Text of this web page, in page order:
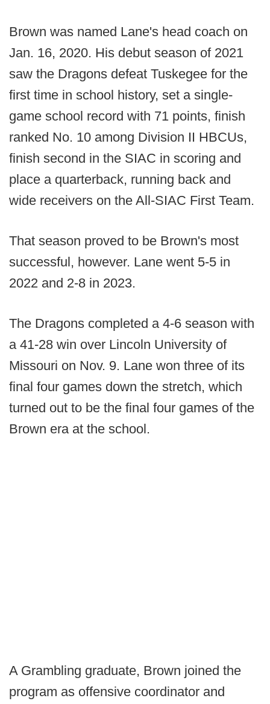
Brown was named Lane's head coach on
Jan. 16, 2020. His debut season of 2021
saw the Dragons defeat Tuskegee for the
first time in school history, set a single-
game school record with 71 points, finish
ranked No. 10 among Division II HBCUs,
finish second in the SIAC in scoring and
place a quarterback, running back and
wide receivers on the All-SIAC First Team.
That season proved to be Brown's most
successful, however. Lane went 5-5 in
2022 and 2-8 in 2023.
The Dragons completed a 4-6 season with
a 41-28 win over Lincoln University of
Missouri on Nov. 9. Lane won three of its
final four games down the stretch, which
turned out to be the final four games of the
Brown era at the school.
A Grambling graduate, Brown joined the
program as offensive coordinator and